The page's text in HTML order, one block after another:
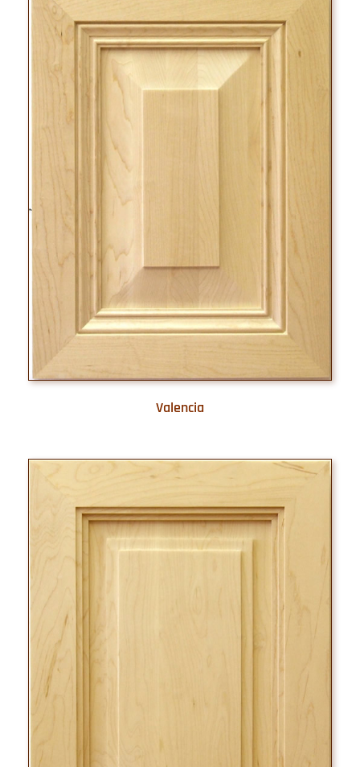
Valencia